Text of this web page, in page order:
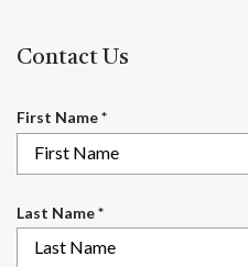
Contact Us
First Name*R
e
q
r
e
Last Name*R
e
q